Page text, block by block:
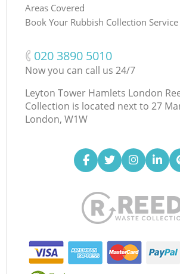
Areas Covered
Book Your Rubbish Collection Service
‎020 3890 5010
Now you can call us 24/7
Leyton Tower Hamlets London
Collection is located next to 27
London, W1W